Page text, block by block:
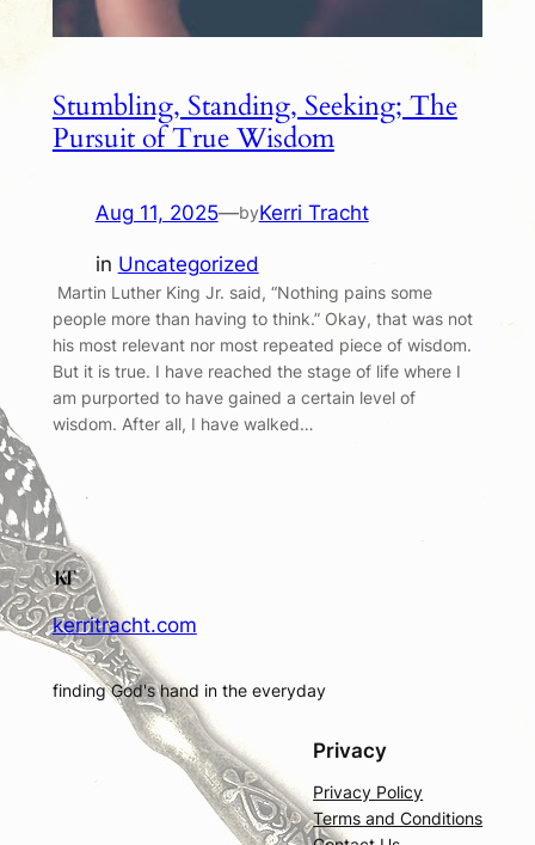
Stumbling, Standing, Seeking; The
Pursuit of True Wisdom
Aug 11, 2025—byKerri Tracht
in Uncategorized
Martin Luther King Jr. said, “Nothing pains some
people more than having to think.” Okay, that was not
his most relevant nor most repeated piece of wisdom.
But it is true. I have reached the stage of life where I
am purported to have gained a certain level of
wisdom. After all, I have walked…
kerritracht.com
finding God's hand in the everyday
Privacy
Privacy Policy
Terms and Conditions